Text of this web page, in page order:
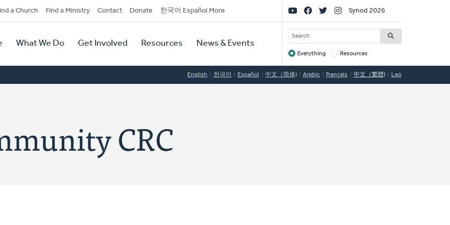
a Church Find a Ministry Contact Donate 한국어 Español More
What We Do Get Involved Resources News & Events
Social
Links
Synod 2026
SEARCH
Target
Everything Resources
English 한국어 Español 中文（简体) Arabic Français 中文（繁體) Lao
CRC